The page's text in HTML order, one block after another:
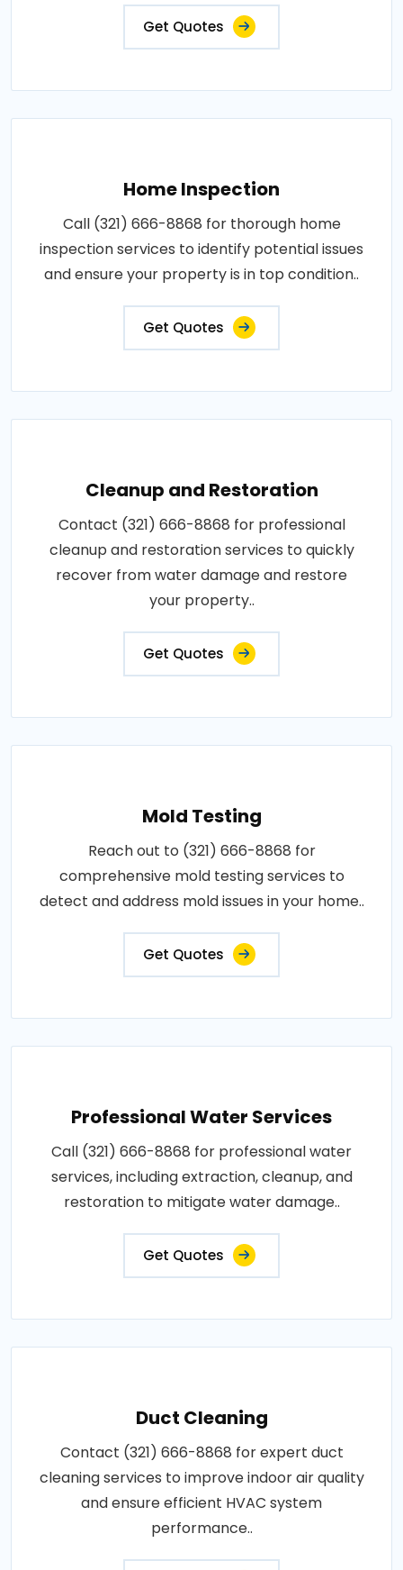
Get Quotes
Home Inspection
Call (321) 666-8868 for thorough home
inspection services to identify potential issues
and ensure your property is in top condition..
Get Quotes
Cleanup and Restoration
Contact (321) 666-8868 for professional
cleanup and restoration services to quickly
recover from water damage and restore
your property..
Get Quotes
Mold Testing
Reach out to (321) 666-8868 for
comprehensive mold testing services to
detect and address mold issues in your home..
Get Quotes
Professional Water Services
Call (321) 666-8868 for professional water
services, including extraction, cleanup, and
restoration to mitigate water damage..
Get Quotes
Duct Cleaning
Contact (321) 666-8868 for expert duct
cleaning services to improve indoor air quality
and ensure efficient HVAC system
performance..